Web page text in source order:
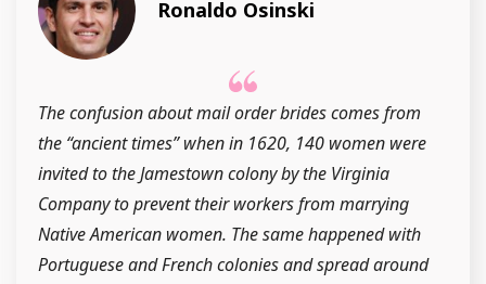
Ronaldo Osinski
The confusion about mail order brides comes from
the “ancient times” when in 1620, 140 women were
invited to the Jamestown colony by the Virginia
Company to prevent their workers from marrying
Native American women. The same happened with
Portuguese and French colonies and spread around